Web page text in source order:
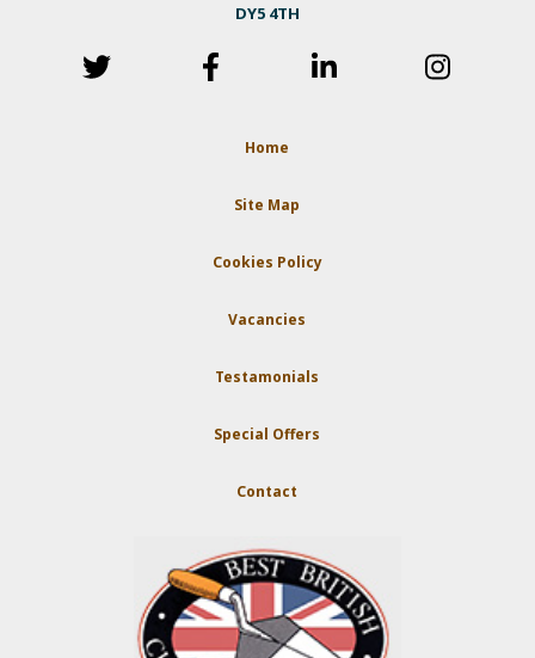
DY5 4TH
Home
Site Map
Cookies Policy
Vacancies
Testamonials
Special Offers
Contact